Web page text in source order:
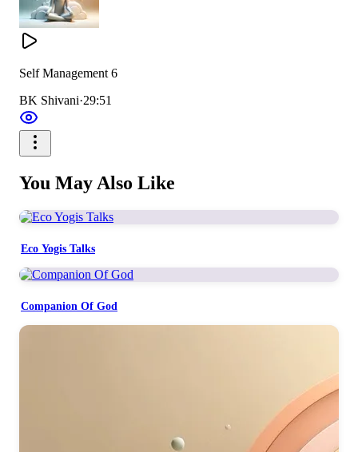
Self Management 6
BK Shivani·29:51
You May Also Like
Eco Yogis Talks
Companion Of God